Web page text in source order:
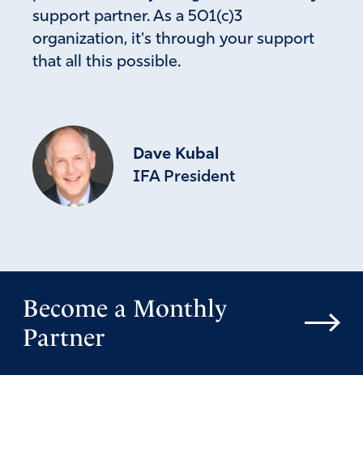
support partner. As a 501(c)3
organization, it's through your support
that all this possible.
Dave Kubal
IFA President
Become a Monthly
Partner